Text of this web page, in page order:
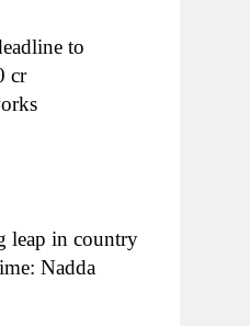
to
cr
leap in country
Nadda